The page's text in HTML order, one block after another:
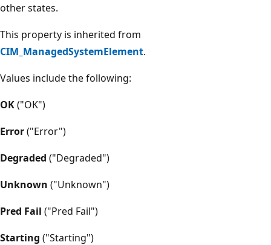
other states.
This property is inherited from
CIM_ManagedSystemElement.
Values include the following:
OK("OK")
Error("Error")
Degraded ("Degraded")
Unknown ("Unknown")
Pred Fail ("Pred Fail")
Starting ("Starting")